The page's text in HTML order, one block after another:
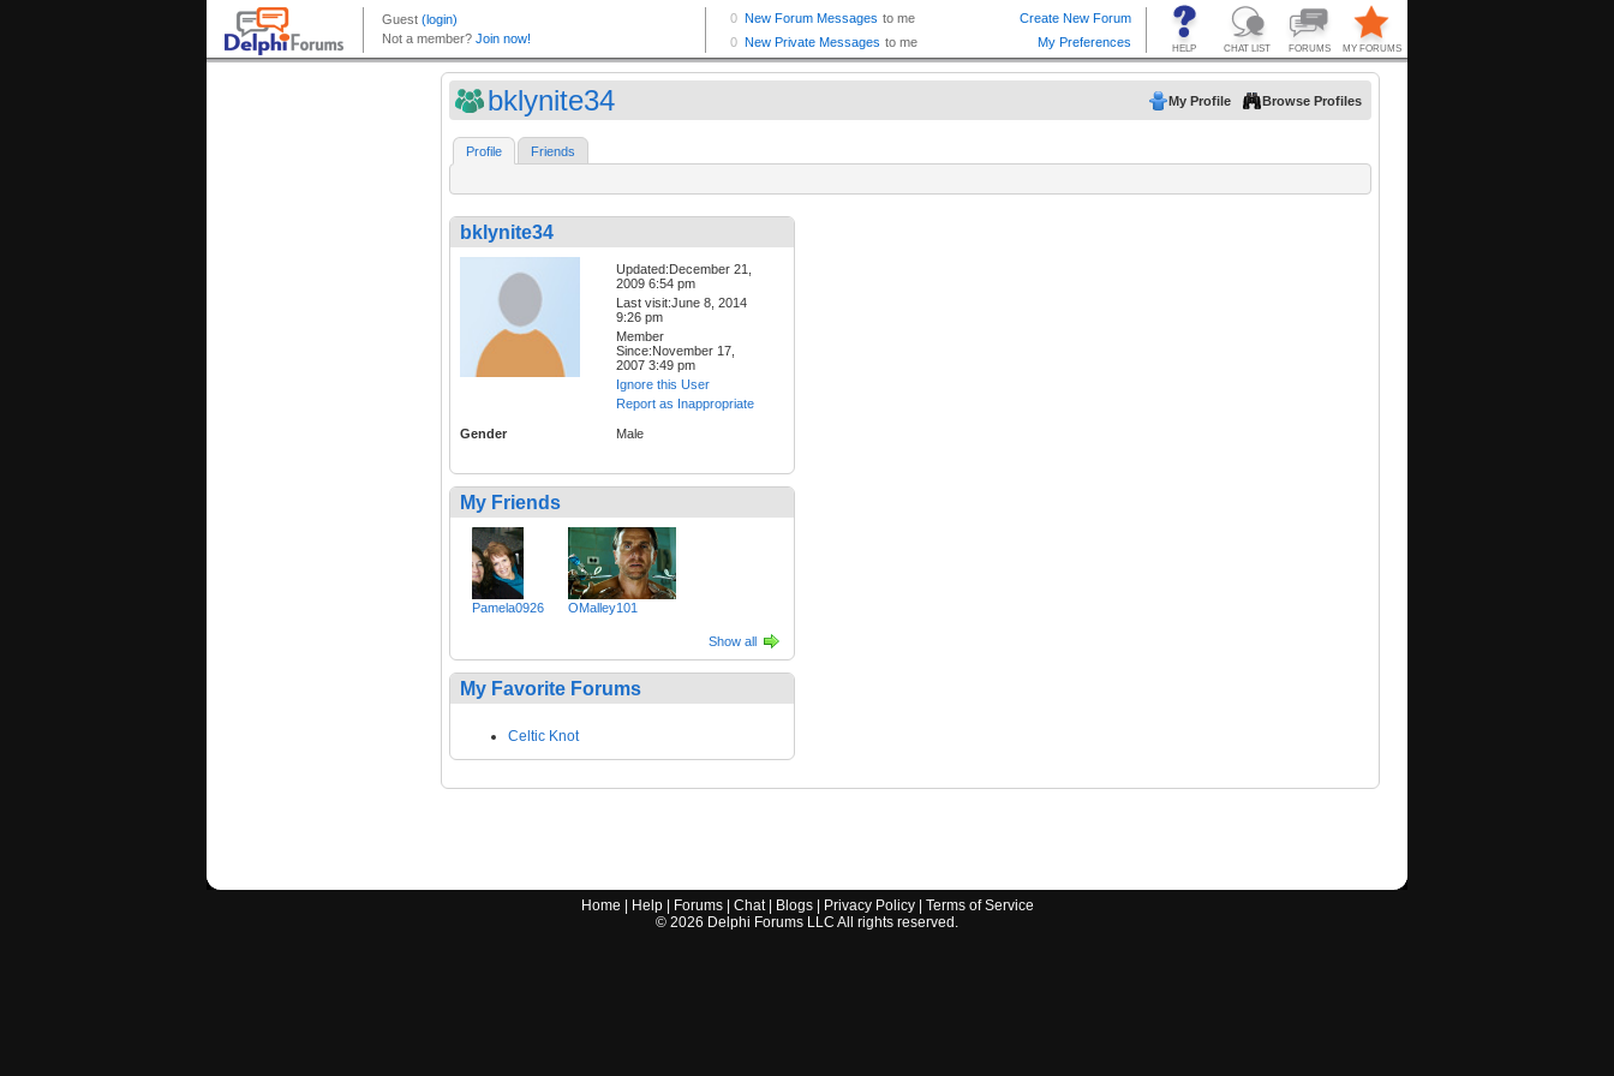
bklynite34 My Profile Browse Profiles
Profile Friends
bklynite34
Updated:December 21,
2009 6:54 pm
Last visit:June 8, 2014
9:26 pm
Member
Since:November 17,
2007 3:49 pm
Ignore this User
Report as Inappropriate
Gender Male
My Friends
Pamela0926 OMalley101
Show all
My Favorite Forums
Celtic Knot
Home Help| Forums| Chat| Blogs| Privacy Policy| Terms of Service
© 2026 Delphi Forums LLC All rights reserved.